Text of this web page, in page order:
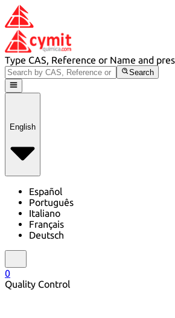
Type CAS, Reference or Name and
Search
English
Español
Português
Italiano
Français
Deutsch
0
Quality Control